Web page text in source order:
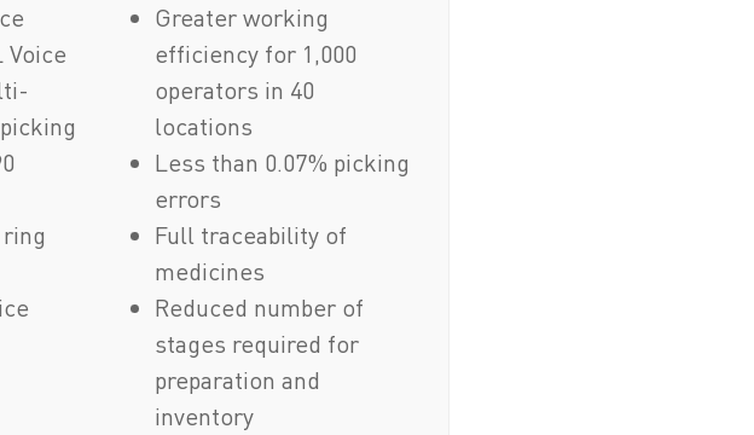
Voice
Greater working
efficiency for 1,000
operators in 40
locations
Less than 0.07% picking
errors
Full traceability of
medicines
Reduced number of
stages required for
preparation and
inventory